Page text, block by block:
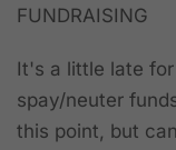
FUNDRAISING
It's a little late
spay/neuter
this point, but